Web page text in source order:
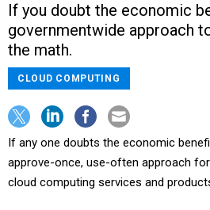
If you doubt the economic
governmentwide approach
the math.
CLOUD COMPUTING
If any one doubts the economic
approve-once, use-often approach
cloud computing services and